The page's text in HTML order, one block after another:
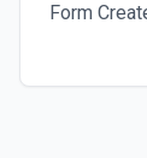
Form